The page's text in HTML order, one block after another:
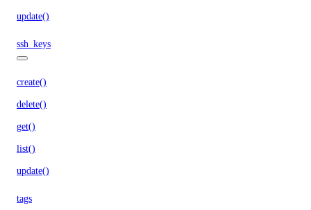
update()
ssh_keys
create()
delete()
get()
list()
update()
tags